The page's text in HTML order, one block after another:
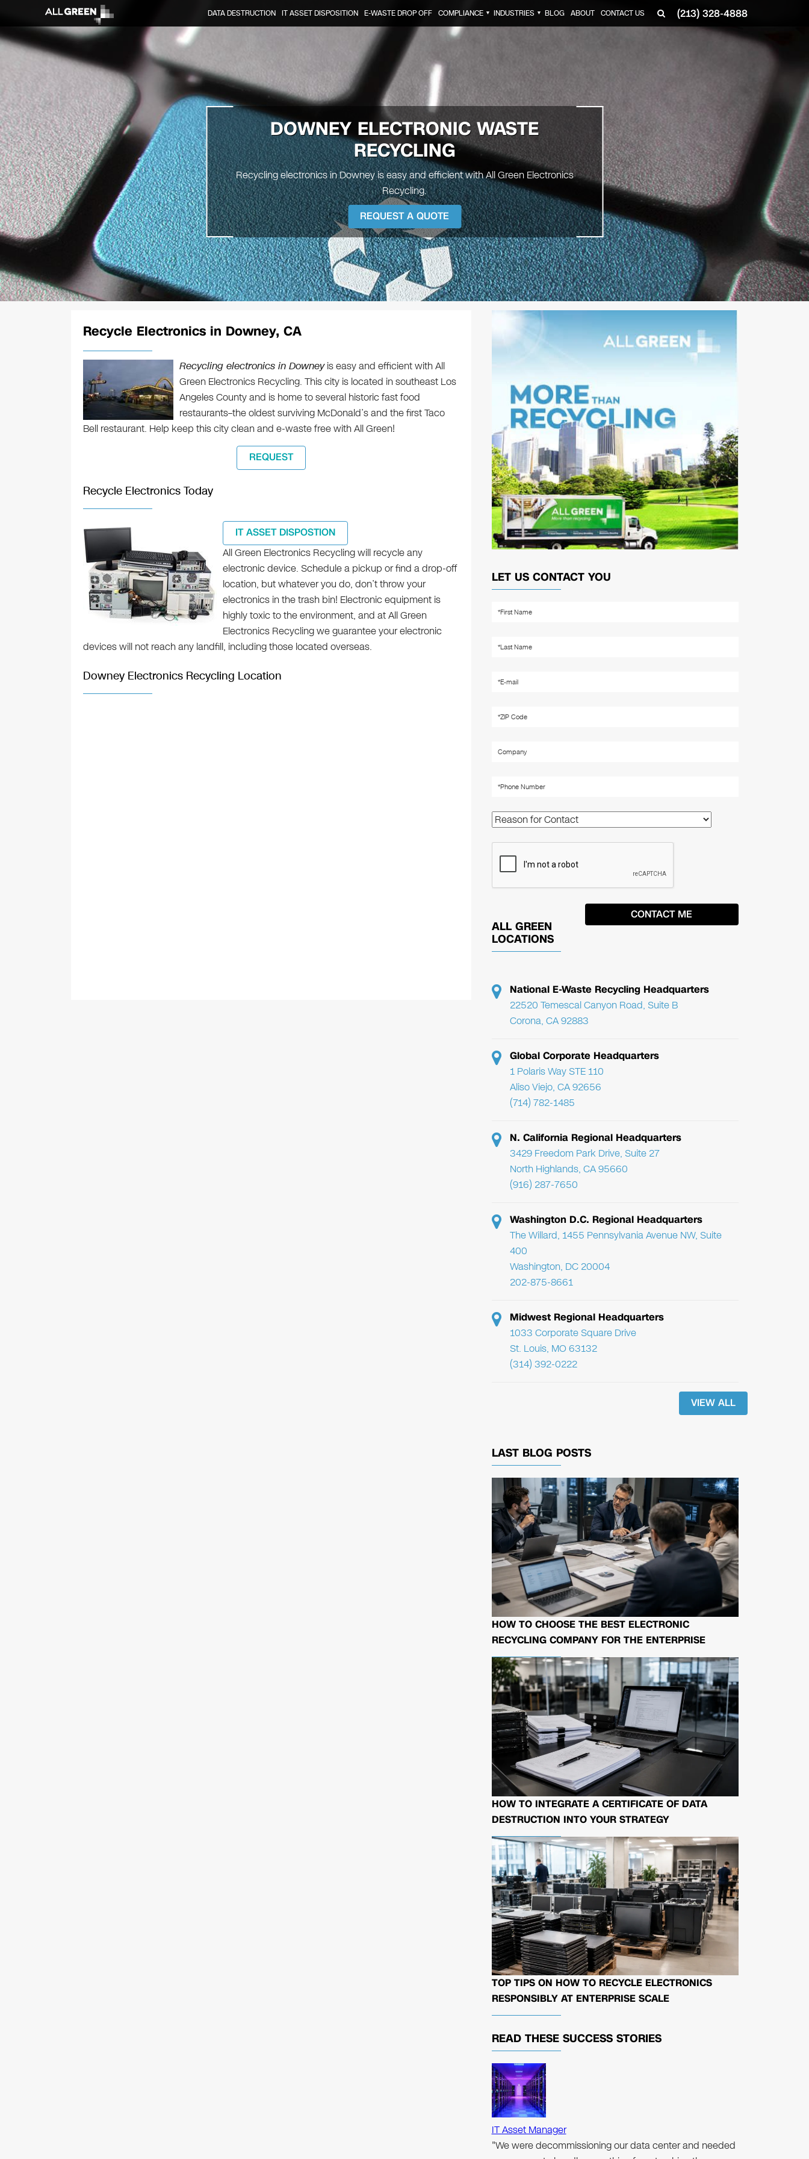
(213) 328-4888
DATA DESTRUCTION IT ASSET DISPOSITION E-WASTE DROP OFF COMPLIANCE ▼ INDUSTRIES ▼ BLOG ABOUT CONTACT US
DOWNEY ELECTRONIC WASTE
RECYCLING
Recycling electronics in Downey is easy and efficient with All Green Electronics
Recycling.
REQUEST A QUOTE
Recycle Electronics in Downey, CA
Recycling electronics in Downeyis easy and efficient with All
Green Electronics Recycling. This city is located in southeast Los
Angeles County and is home to several historic fast food
restaurants–the oldest surviving McDonald’s and the first Taco
Bell restaurant. Help keep this city clean and e-waste free with All Green!
REQUEST
Recycle Electronics Today
IT ASSET DISPOSTION
All Green Electronics Recycling will recycle any
electronic device. Schedule a pickup or find a drop-off
location, but whatever you do, don’t throw your
electronics in the trash bin! Electronic equipment is
highly toxic to the environment, and at All Green
Electronics Recycling we guarantee your electronic
devices will not reach any landfill, including those located overseas.
Downey Electronics Recycling Location
LET US CONTACT YOU
ALL GREEN
LOCATIONS
National E-Waste Recycling Headquarters
22520 Temescal Canyon Road, Suite B
Corona, CA 92883
Global Corporate Headquarters
1 Polaris Way STE 110
Aliso Viejo, CA 92656
(714) 782-1485
N. California Regional Headquarters
3429 Freedom Park Drive, Suite 27
North Highlands, CA 95660
(916) 287-7650
Washington D.C. Regional Headquarters
The Willard, 1455 Pennsylvania Avenue NW, Suite
400
Washington, DC 20004
202-875-8661
Midwest Regional Headquarters
1033 Corporate Square Drive
St. Louis, MO 63132
(314) 392-0222
VIEW ALL
LAST BLOG POSTS
HOW TO CHOOSE THE BEST ELECTRONIC
RECYCLING COMPANY FOR THE ENTERPRISE
HOW TO INTEGRATE A CERTIFICATE OF DATA
DESTRUCTION INTO YOUR STRATEGY
TOP TIPS ON HOW TO RECYCLE ELECTRONICS
RESPONSIBLY AT ENTERPRISE SCALE
READ THESE SUCCESS STORIES
IT Asset Manager
"We were decommissioning our data center and needed